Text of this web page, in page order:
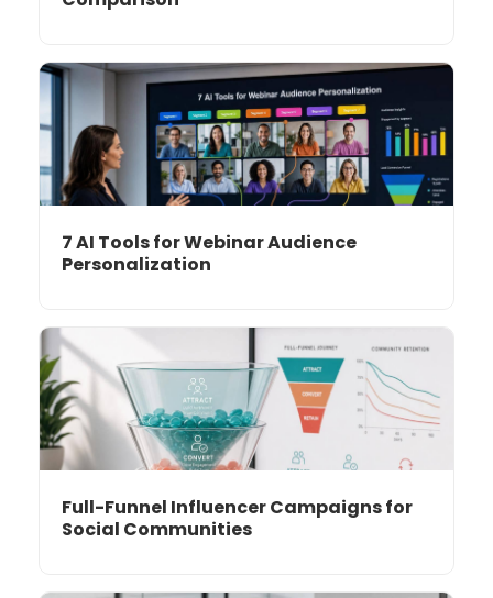
7 AI Tools for Webinar Audience
Personalization
Full-Funnel Influencer Campaigns for
Social Communities